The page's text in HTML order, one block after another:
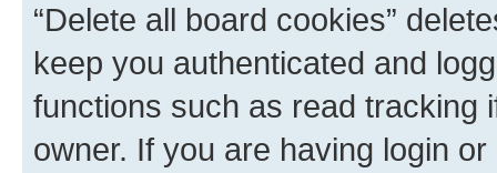
“Delete all board cookies”
keep you authenticated and
functions such as read tracking
owner. If you are having login